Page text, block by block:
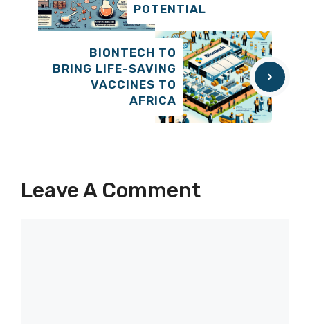
POTENTIAL
BIONTECH TO
BRING LIFE-SAVING
VACCINES TO
AFRICA
Leave A Comment